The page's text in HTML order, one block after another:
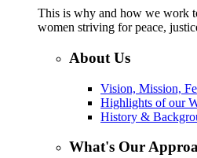
This is why and how we work
women striving for peace,
About Us
Vision, Mission,
Highlights of our
History &
What's Our